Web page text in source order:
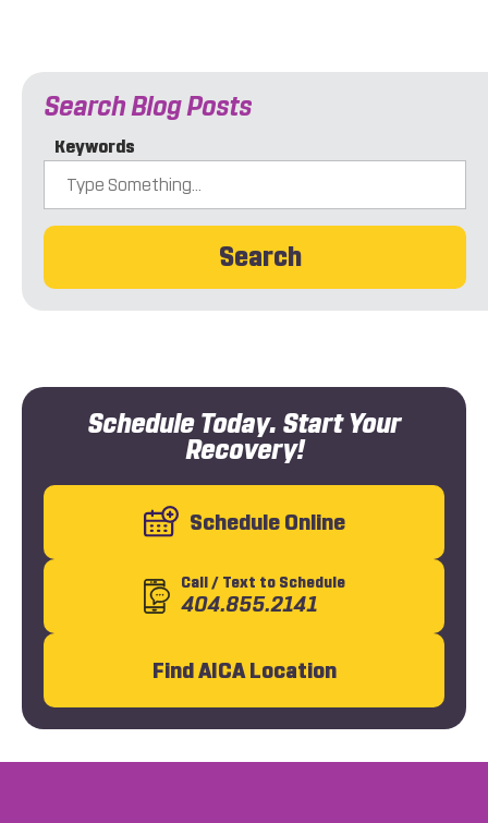
Schedule Today. Start Your
Recovery!
Schedule Online
Call/ Text to Schedule
404.855.2141
Find AICA Location
Search Blog Posts
Keywords
Search